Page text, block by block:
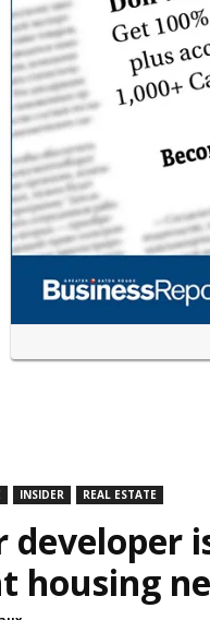
INSIDER REAL ESTATE
developer
housing